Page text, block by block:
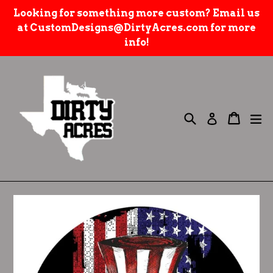
SkipLooking for something more custom? Email us
at CustomDesigns@DirtyAcres.com for more
info!
SearchLog in
Cart
Cart